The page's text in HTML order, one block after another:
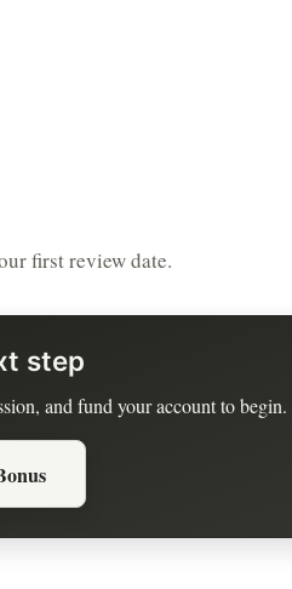
first review date.
step
and fund your account to begin.